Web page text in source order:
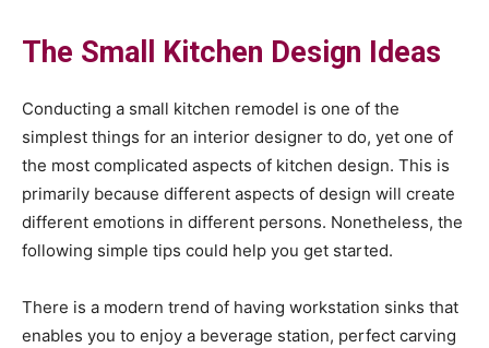
The Small Kitchen Design Ideas
Conducting a small kitchen remodel is one of the
simplest things for an interior designer to do, yet one of
the most complicated aspects of kitchen design. This is
primarily because different aspects of design will create
different emotions in different persons. Nonetheless, the
following simple tips could help you get started.
There is a modern trend of having workstation sinks that
enables you to enjoy a beverage station, perfect carving